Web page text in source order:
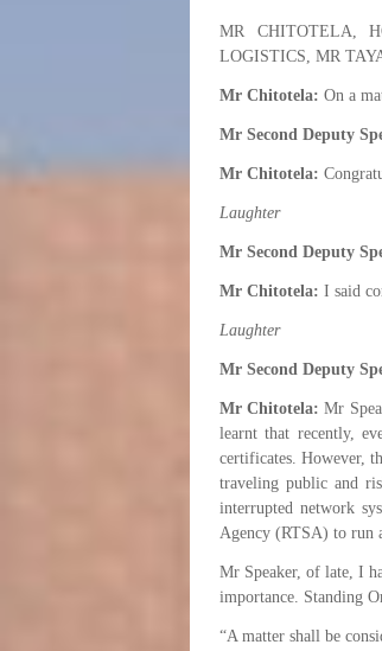
MR CHITOTELA,
LOGISTICS, MR
Mr Chitotela: On a
Mr Second Deputy
Mr Chitotela:
Laughter
Mr Second Deputy
Mr Chitotela: I said
Laughter
Mr Second Deputy
Mr Chitotela: Mr
learnt that recently,
certificates. However,
traveling public and
interrupted network
Agency (RTSA) to run
Mr Speaker, of late, I
importance. Standing
“A matter shall be